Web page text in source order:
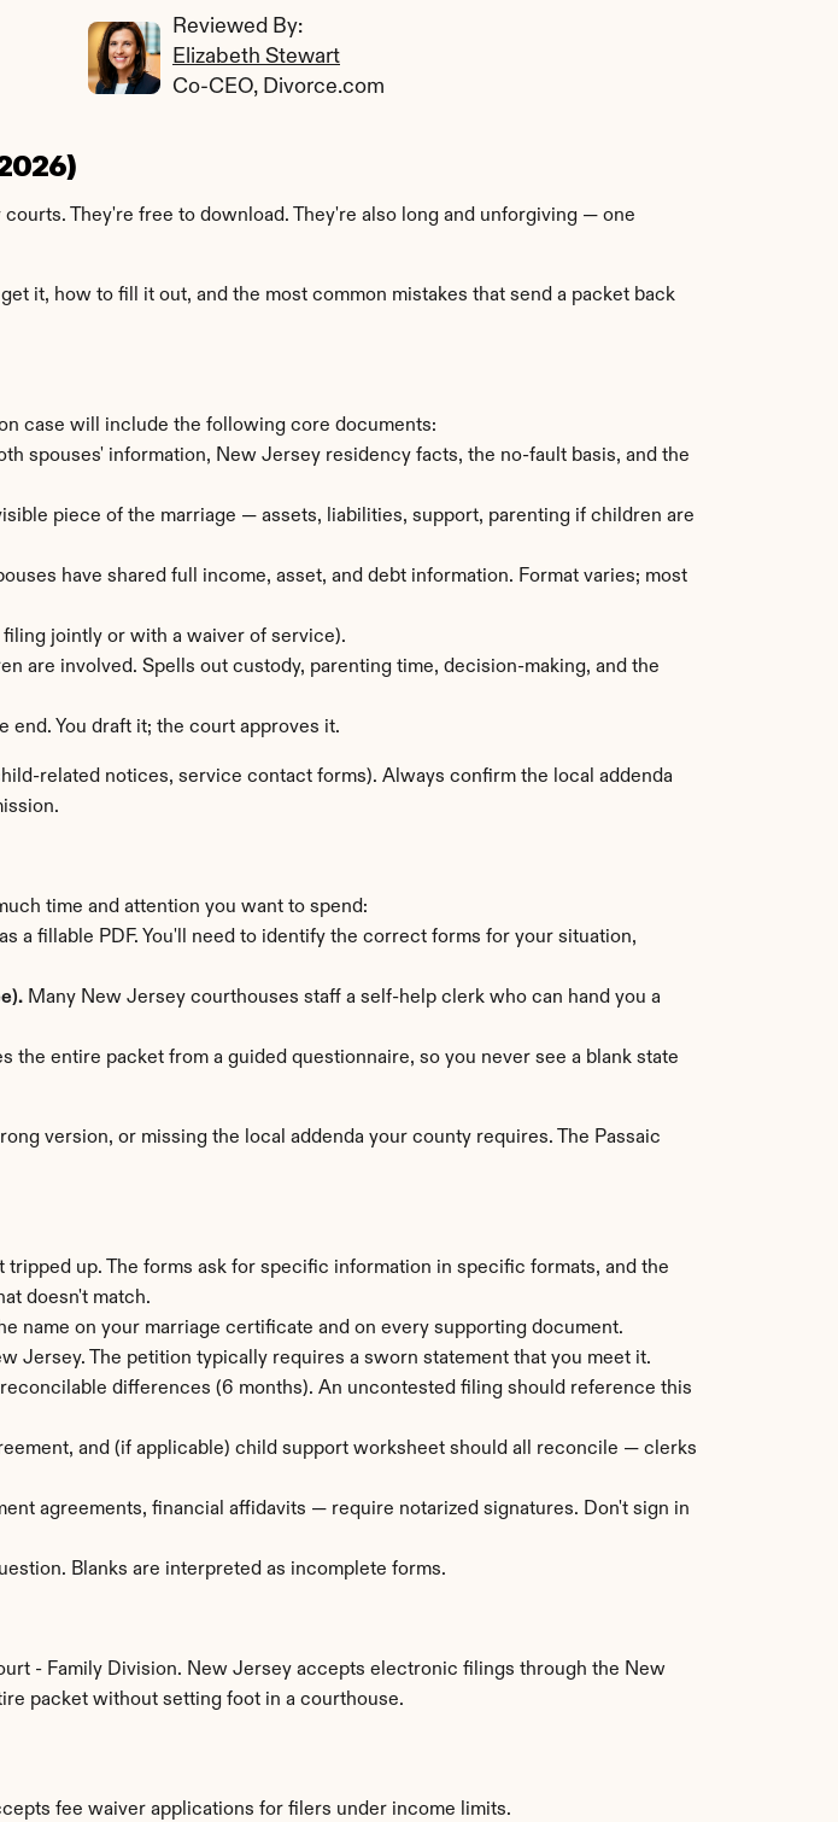
Reviewed By:
Elizabeth Stewart
Co-CEO, Divorce.com
They're free to download. They're also long and unforgiving — one
it, how to fill it out, and the most common mistakes that send a packet back
case will include the following core documents:
spouses' information, New Jersey residency facts, the no-fault basis, and the
piece of the marriage — assets, liabilities, support, parenting if children are
have shared full income, asset, and debt information. Format varies; most
jointly or with a waiver of service).
are involved. Spells out custody, parenting time, decision-making, and the
You draft it; the court approves it.
related notices, service contact forms). Always confirm the local addenda
time and attention you want to spend:
a fillable PDF. You'll need to identify the correct forms for your situation,
Many New Jersey courthouses staff a self-help clerk who can hand you a
the entire packet from a guided questionnaire, so you never see a blank state
version, or missing the local addenda your county requires. The Passaic
up. The forms ask for specific information in specific formats, and the
doesn't match.
name on your marriage certificate and on every supporting document.
Jersey. The petition typically requires a sworn statement that you meet it.
differences (6 months). An uncontested filing should reference this
and (if applicable) child support worksheet should all reconcile — clerks
agreements, financial affidavits — require notarized signatures. Don't sign in
Blanks are interpreted as incomplete forms.
- Family Division. New Jersey accepts electronic filings through the New
packet without setting foot in a courthouse.
fee waiver applications for filers under income limits.